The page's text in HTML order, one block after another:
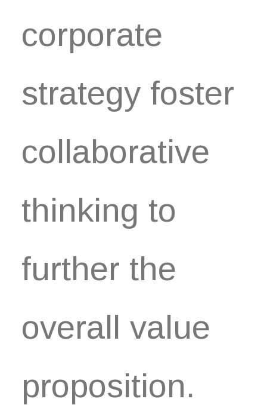
corporate
strategy foster
collaborative
thinking to
further the
overall value
proposition.